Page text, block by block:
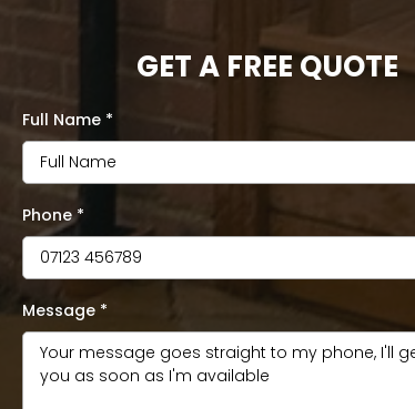
GET A FREE QUOTE
Full Name *
Phone*
Message *